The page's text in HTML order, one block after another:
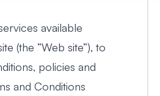
available
(the “Web site”), to
policies and
and Conditions